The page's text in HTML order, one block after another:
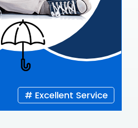
# Excellent Service